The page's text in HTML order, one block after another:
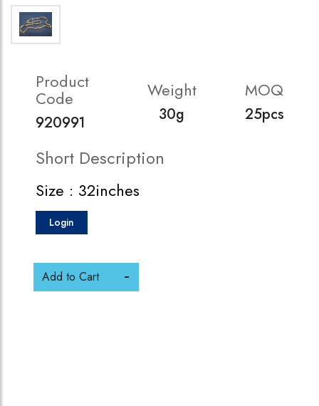
Product
Code
920991
Weight
30g
MOQ
25pcs
Short Description
Size : 32inches
Login
Add to Cart